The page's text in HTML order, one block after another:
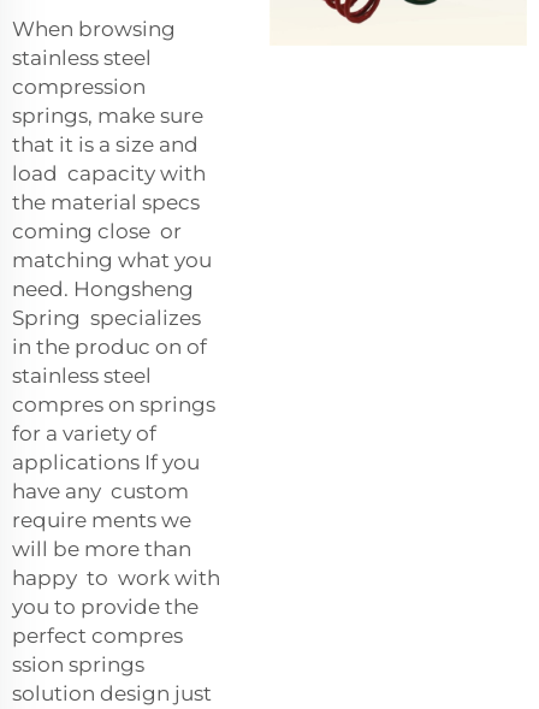
When browsing
stainless steel
compression
springs, make sure
that it is a size and
load capacity with
the material specs
coming close or
matching what you
need. Hongsheng
Spring specializes
in the produc on of
stainless steel
compres on springs
for a variety of
applications If you
have any custom
require ments we
will be more than
happy to work with
you to provide the
perfect compres
ssion springs
solution design just